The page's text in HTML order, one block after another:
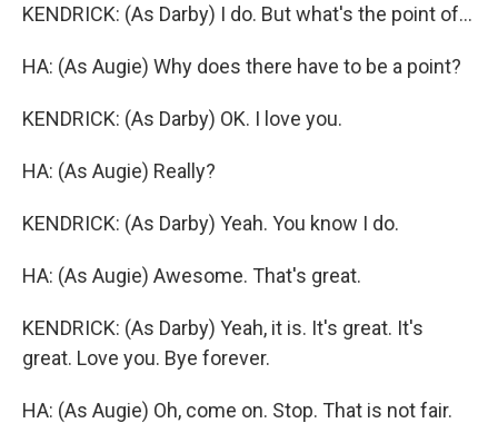
KENDRICK: (As Darby) I do. But what's the point of...
HA: (As Augie) Why does there have to be a point?
KENDRICK: (As Darby) OK. I love you.
HA: (As Augie) Really?
KENDRICK: (As Darby) Yeah. You know I do.
HA: (As Augie) Awesome. That's great.
KENDRICK: (As Darby) Yeah, it is. It's great. It's
great. Love you. Bye forever.
HA: (As Augie) Oh, come on. Stop. That is not fair.